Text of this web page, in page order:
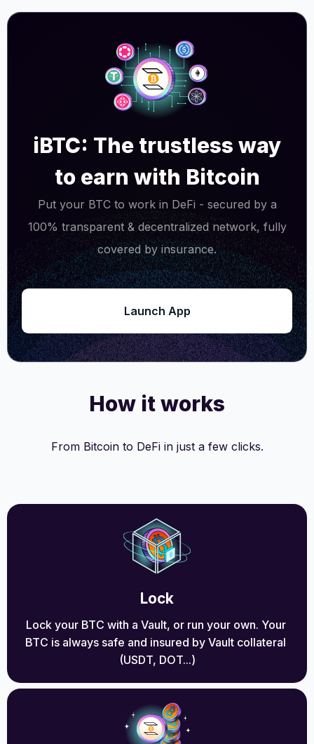
iBTC: The trustless way
to earn with Bitcoin
Put your BTC to work in DeFi - secured by a
100% transparent & decentralized network, fully
covered by insurance.
Launch App
How it works
From Bitcoin to DeFi in just a few clicks.
Lock
Lock your BTC with a Vault, or run your own. Your
BTC is always safe and insured by Vault collateral
(USDT, DOT...)